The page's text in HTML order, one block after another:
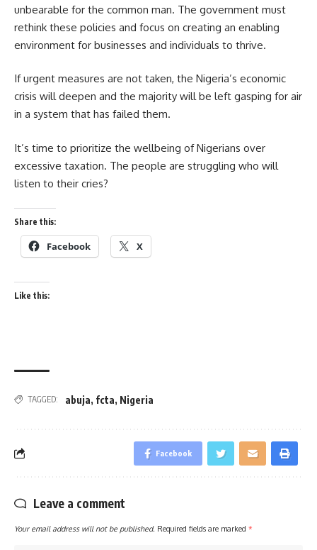
unbearable for the common man. The government must
rethink these policies and focus on creating an enabling
environment for businesses and individuals to thrive.
If urgent measures are not taken, the Nigeria’s economic
crisis will deepen and the majority will be left gasping for air
in a system that has failed them.
It’s time to prioritize the wellbeing of Nigerians over
excessive taxation. The people are struggling who will
listen to their cries?
Share this:
Facebook X
Like this:
TAGGED: abuja, fcta, Nigeria
Facebook
Leave a comment
Your email address will not be published. Required fields are marked *